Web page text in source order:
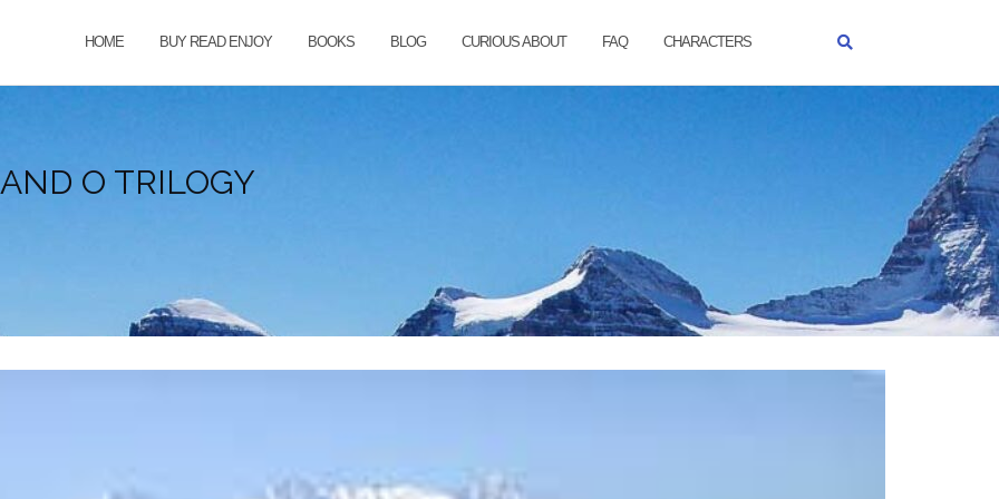
HOME BUY READ ENJOY BOOKS BLOG CURIOUS ABOUT FAQ CHARACTERS
O TRILOGY